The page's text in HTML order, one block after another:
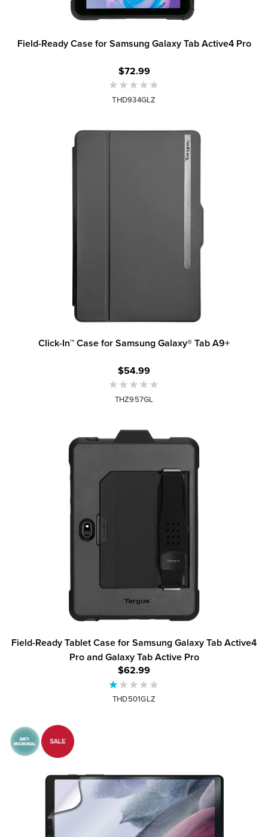
Field-Ready Case for Samsung Galaxy Tab Active4 Pro
$72.99
THD934GLZ
Click-In™ Case for Samsung Galaxy® Tab A9+
$54.99
THZ957GL
Field-Ready Tablet Case for Samsung Galaxy Tab Active4
Pro and Galaxy Tab Active Pro
$62.99
THD501GLZ